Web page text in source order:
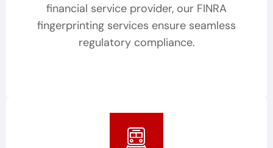
financial service provider, our FINRA
fingerprinting services ensure seamless
regulatory compliance.